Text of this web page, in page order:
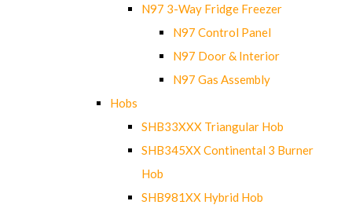
N97 3-Way Fridge Freezer
N97 Control Panel
N97 Door & Interior
N97 Gas Assembly
Hobs
SHB33XXX Triangular Hob
SHB345XX Continental 3 Burner
Hob
SHB981XX Hybrid Hob